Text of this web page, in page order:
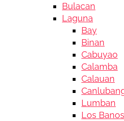
Bulacan
Laguna
Bay
Binan
Cabuyao
Calamba
Calauan
Lumban
Los Banos